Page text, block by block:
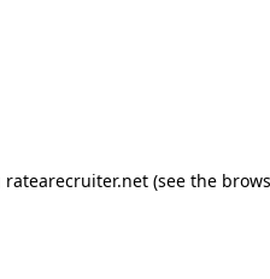
ratearecruiter.net (see the